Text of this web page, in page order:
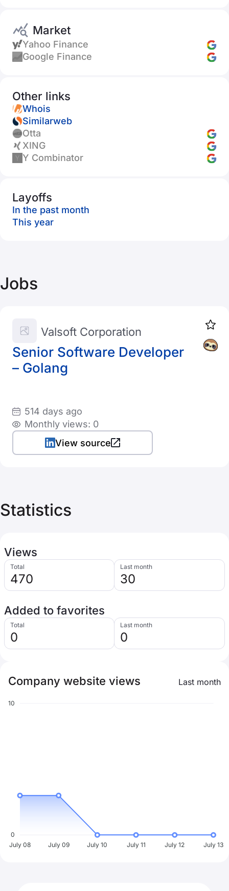
Market
Yahoo Finance
Google Finance
Other links
Whois
Similarweb
Otta
XING
Y Combinator
Layoffs
In the past month
This year
Jobs
Senior Software Developer
– Golang
Valsoft Corporation
514 days ago
Monthly views: 0
View source
Statistics
Views
Total
470
Last month
30
Added to favorites
Total
0
Last month
0
Company website views Last month
10
0
July 08
July 09 July 10 July 11 July 12 July 13